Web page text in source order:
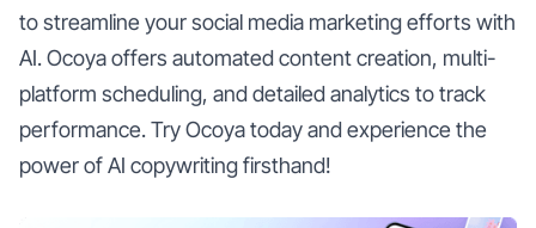
to streamline your social media marketing efforts with
AI. Ocoya offers automated content creation, multi-
platform scheduling, and detailed analytics to track
performance. Try Ocoya today and experience the
power of AI copywriting firsthand!